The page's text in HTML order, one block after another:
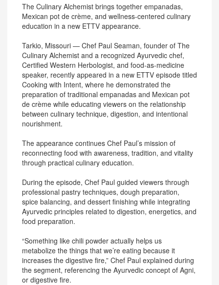
The Culinary Alchemist brings together empanadas,
Mexican pot de crème, and wellness-centered culinary
education in a new ETTV appearance.
Tarkio, Missouri — Chef Paul Seaman, founder of The
Culinary Alchemist and a recognized Ayurvedic chef,
Certified Western Herbologist, and food-as-medicine
speaker, recently appeared in a new ETTV episode titled
Cooking with Intent, where he demonstrated the
preparation of traditional empanadas and Mexican pot
de crème while educating viewers on the relationship
between culinary technique, digestion, and intentional
nourishment.
The appearance continues Chef Paul’s mission of
reconnecting food with awareness, tradition, and vitality
through practical culinary education.
During the episode, Chef Paul guided viewers through
professional pastry techniques, dough preparation,
spice balancing, and dessert finishing while integrating
Ayurvedic principles related to digestion, energetics, and
food preparation.
“Something like chili powder actually helps us
metabolize the things that we’re eating because it
increases the digestive fire,” Chef Paul explained during
the segment, referencing the Ayurvedic concept of Agni,
or digestive fire.